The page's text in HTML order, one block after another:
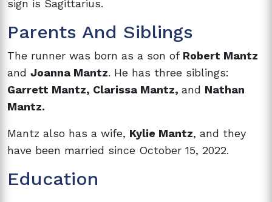
sign is Sagittarius.
Parents And Siblings
The runner was born as a son of Robert Mantz
and Joanna Mantz. He has three siblings:
Garrett Mantz, Clarissa Mantz, and Nathan
Mantz.
Mantz also has a wife, Kylie Mantz, and they
have been married since October 15, 2022.
Education